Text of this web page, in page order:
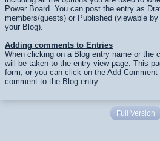
Power Board. You can post the entry as
members/guests) or Published (viewable
your Blog).
Adding comments to Entries
When clicking on a Blog entry name or the
will be taken to the entry view page. This
form, or you can click on the Add
comment to the Blog entry.
Full Version